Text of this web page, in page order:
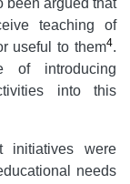
been argued that
teaching of
useful to them4.
of introducing
into this
initiatives were
needs